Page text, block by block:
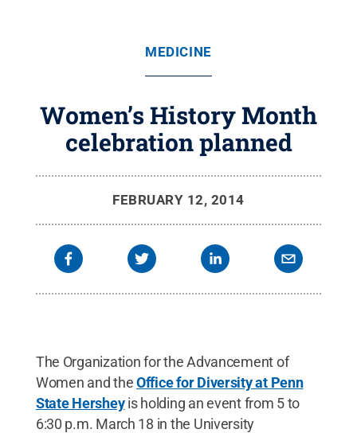
MEDICINE
Women’s History Month
celebration planned
FEBRUARY 12, 2014
The Organization for the Advancement of
Women and theOffice for Diversity at Penn
State Hersheyis holding an event from 5 to
6:30 p.m. March 18 in the University